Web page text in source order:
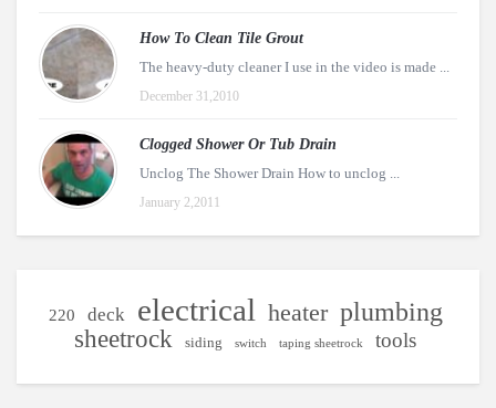
How To Clean Tile Grout
The heavy-duty cleaner I use in the video is made ...
December 31,2010
Clogged Shower Or Tub Drain
Unclog The Shower Drain How to unclog ...
January 2,2011
220 deck electrical heater plumbing
sheetrock siding switch taping sheetrock tools